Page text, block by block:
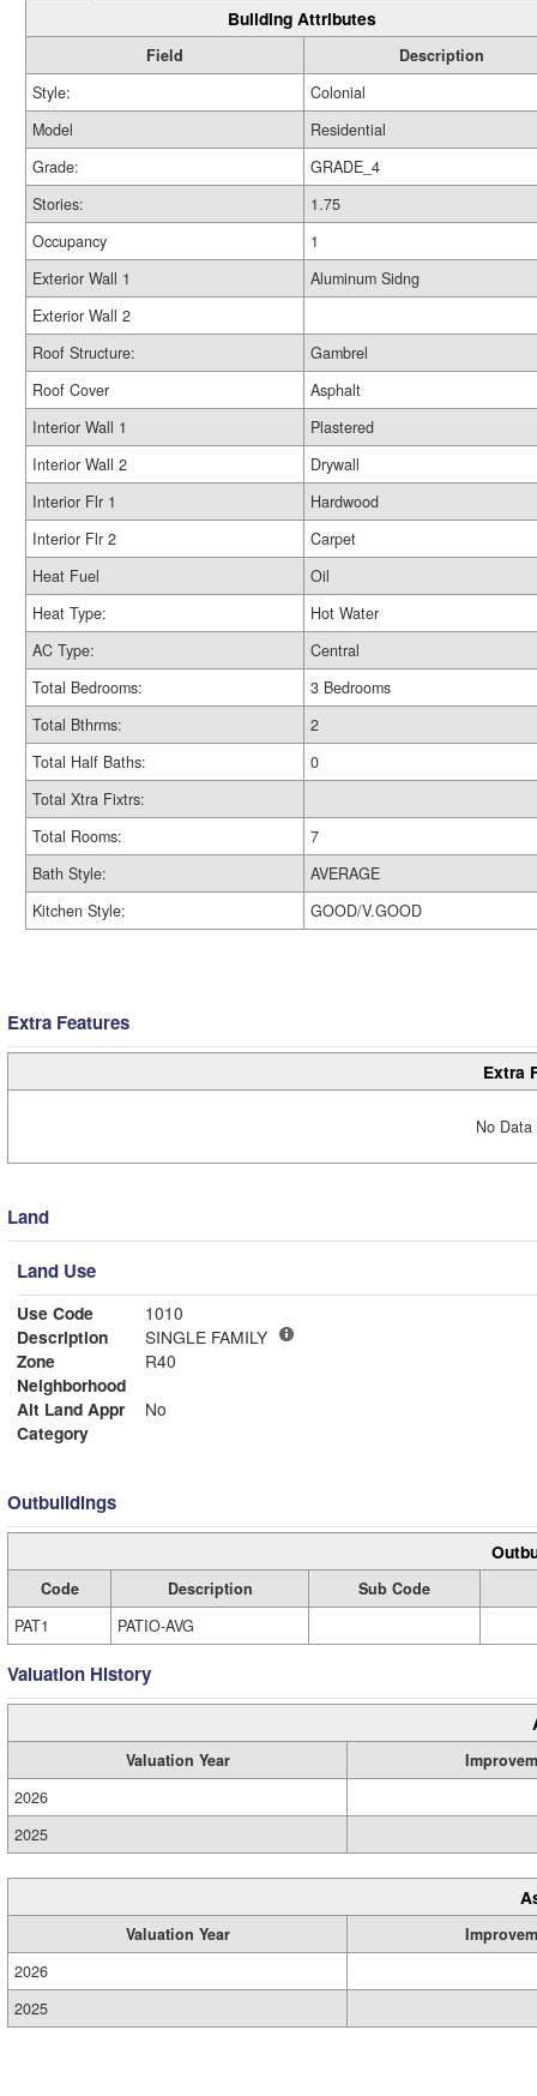
Building Attributes
Field
Description
Style:
Colonial
Model
Residential
Grade:
GRADE_4
Stories:
1.75
Occupancy
1
Exterior Wall 1
Aluminum Sidng
Exterior Wall 2
Roof Structure:
Gambrel
Roof Cover
Asphalt
Interior Wall 1
Plastered
Interior Wall 2
Drywall
Interior Flr 1
Hardwood
Interior Flr 2
Carpet
Heat Fuel
Oil
Heat Type:
Hot Water
AC Type:
Central
Total Bedrooms:
3 Bedrooms
Total Bthrms:
2
Total Half Baths:
0
Total Xtra Fixtrs:
Total Rooms:
7
Bath Style:
AVERAGE
Kitchen Style:
GOOD/V.GOOD
Extra Features
Extra
No
Land
Land Use
Use Code
1010
Description
SINGLE FAMILY
Zone
R40
Neighborhood
Alt Land Appr
No
Category
Outbuildings
Code Description
Sub Code
PAT1
PATIO-AVG
Valuation History
Valuation Year
2026
2025
Valuation Year
2026
2025